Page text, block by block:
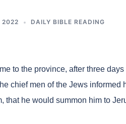
2022 DAILY BIBLE READING
to the province, after three
chief men of the Jews
that he would summon him to